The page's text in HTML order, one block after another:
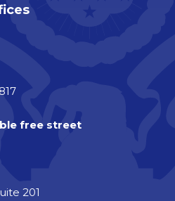
free street
201